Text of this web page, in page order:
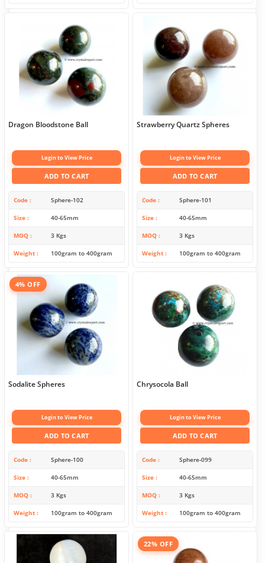
Dragon Bloodstone Ball
Login to View Price
ADD TO CART
Code Sphere-102
Size 40-65mm
MOQ 3 Kgs
Weight 100gram to 400gram
Strawberry Quartz Spheres
Login to View Price
ADD TO CART
Code Sphere-101
Size 40-65mm
MOQ 3 Kgs
Weight 100gram to 400gram
4% OFF
Sodalite Spheres
Login to View Price
ADD TO CART
Code Sphere-100
Size 40-65mm
MOQ 3 Kgs
Weight 100gram to 400gram
Chrysocola Ball
Login to View Price
ADD TO CART
Code Sphere-099
Size 40-65mm
MOQ 3 Kgs
Weight 100gram to 400gram
22% OFF